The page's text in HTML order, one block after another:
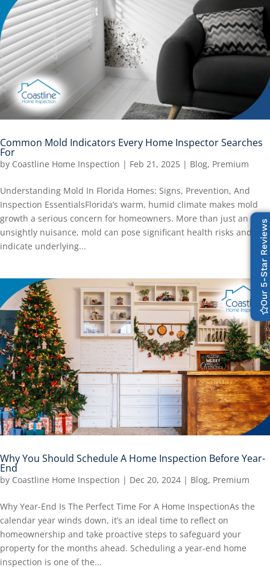
Common Mold Indicators Every Home Inspector Searches
For
by Coastline Home Inspection | Feb 21, 2025 | Blog, Premium
Understanding Mold In Florida Homes: Signs, Prevention, And
Inspection EssentialsFlorida’s warm, humid climate makes mold
growth a serious concern for homeowners. More than just an
unsightly nuisance, mold can pose significant health risks and
indicate underlying...
Why You Should Schedule A Home Inspection Before Year-
End
by Coastline Home Inspection | Dec 20, 2024 | Blog, Premium
Why Year-End Is The Perfect Time For A Home InspectionAs the
calendar year winds down, it’s an ideal time to reflect on
homeownership and take proactive steps to safeguard your
property for the months ahead. Scheduling a year-end home
inspection is one of the...
Our 5-Star Reviews